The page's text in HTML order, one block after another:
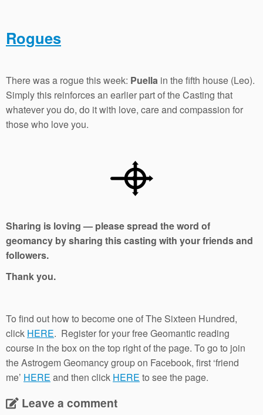
Rogues
There was a rogue this week: Puella in the fifth house (Leo).
Simply this reinforces an earlier part of the Casting that
whatever you do, do it with love, care and compassion for
those who love you.
Sharing is loving — please spread the word of
geomancy by sharing this casting with your friends and
followers.
Thank you.
To find out how to become one of The Sixteen Hundred,
click HERE. Register for your free Geomantic reading
course in the box on the top right of the page. To go to join
the Astrogem Geomancy group on Facebook, first ‘friend
me’ HERE and then click HERE to see the page.
Leave a comment